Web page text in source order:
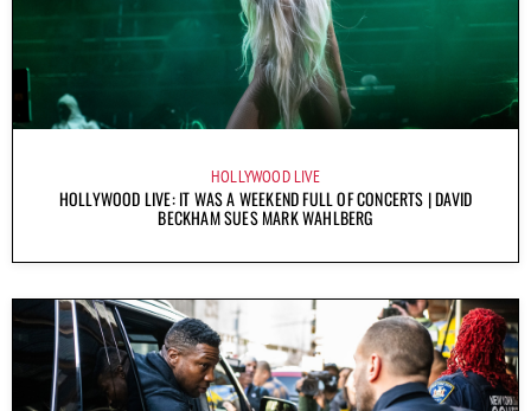
HOLLYWOOD LIVE
HOLLYWOOD LIVE: IT WAS A WEEKEND FULL OF CONCERTS | DAVID
BECKHAM SUES MARK WAHLBERG